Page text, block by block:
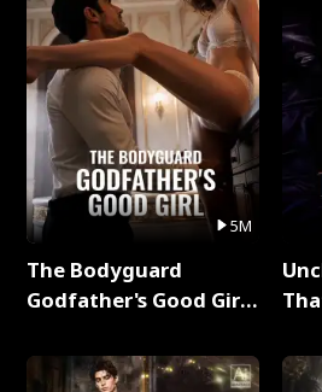
5M
The Bodyguard
Godfather's Good Girl